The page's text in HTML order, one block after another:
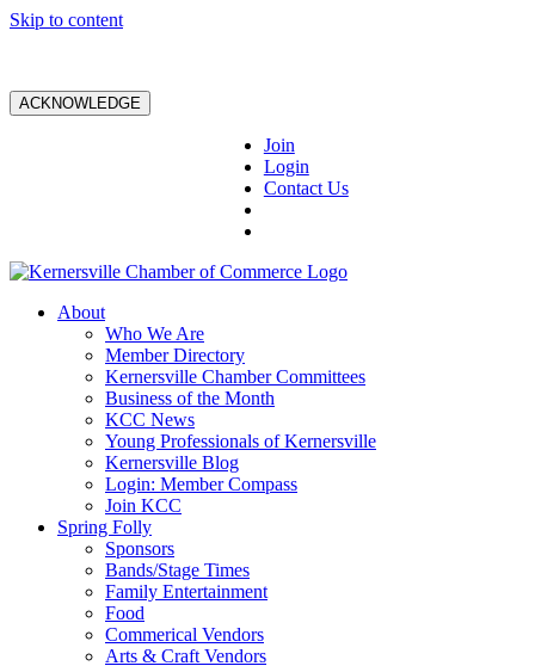
Skip to content
ACKNOWLEDGE
Join
Login
Contact Us
About
Who We Are
Member Directory
Kernersville Chamber Committees
Business of the Month
KCC News
Young Professionals of Kernersville
Kernersville Blog
Login: Member Compass
Join KCC
Spring Folly
Sponsors
Bands/Stage Times
Family Entertainment
Food
Commerical Vendors
Arts & Craft Vendors